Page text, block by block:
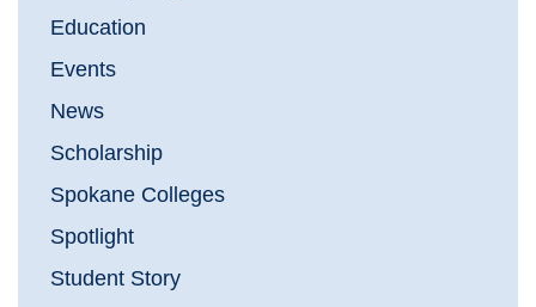
Education
Events
News
Scholarship
Spokane Colleges
Spotlight
Student Story